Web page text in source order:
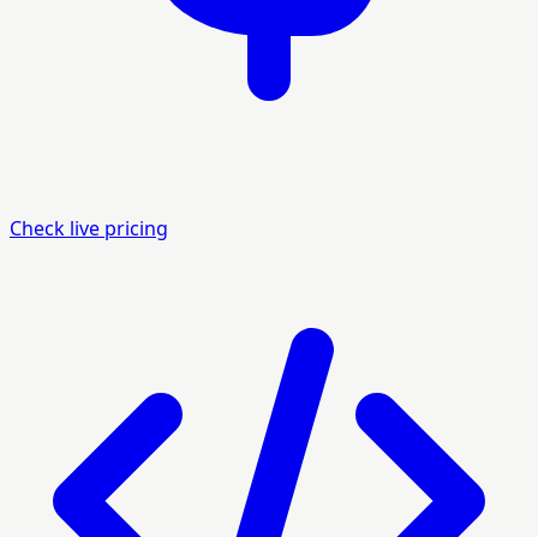
Check live pricing